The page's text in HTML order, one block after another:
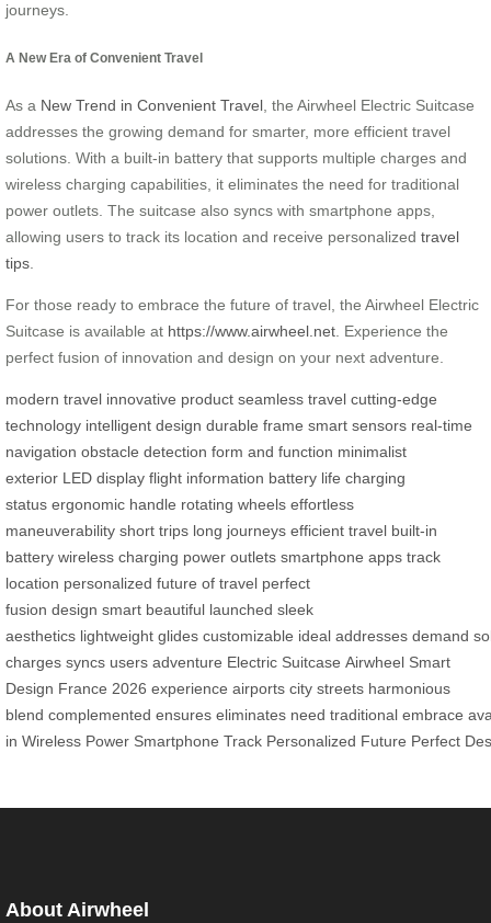
journeys.
A New Era of Convenient Travel
As a New Trend in Convenient Travel , the Airwheel Electric Suitcase
addresses the growing demand for smarter, more efficient travel
solutions. With a built-in battery that supports multiple charges and
wireless charging capabilities, it eliminates the need for traditional
power outlets. The suitcase also syncs with smartphone apps,
allowing users to track its location and receive personalized travel
tips
For those ready to embrace the future of travel, the Airwheel Electric
Suitcase is available at https://www.airwheel.net . Experience the
perfect fusion of innovation and design on your next adventure.
modern travel innovative product seamless travel cutting-edge
technology intelligent design durable frame smart sensors real-time
navigation obstacle detection form and function minimalist
exterior LED display flight information battery life charging
status ergonomic handle rotating wheels effortless
maneuverability short trips long journeys efficient travel built-in
battery wireless charging power outlets smartphone apps track
location personalized future of travel perfect
fusion design smart beautiful launched sleek
aesthetics lightweight glides customizable ideal addresses demand
charges syncs users adventure Electric Suitcase Airwheel Smart
Design France 2026 experience airports city streets harmonious
blend complemented ensures eliminates need traditional embrace
in Wireless Power Smartphone Track Personalized Future Perfect
About Airwheel